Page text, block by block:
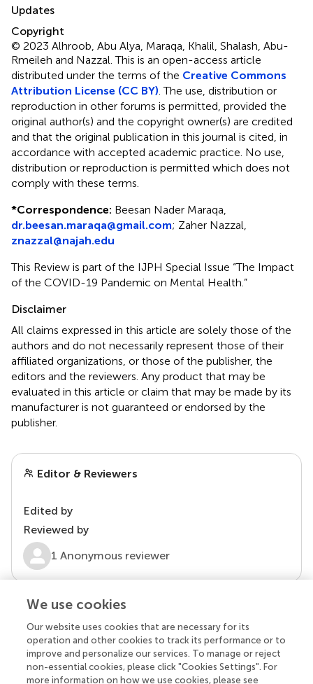
Updates
Copyright
© 2023 Alhroob, Abu Alya, Maraqa, Khalil, Shalash, Abu-
Rmeileh and Nazzal.This is an open-access article
distributed under the terms of the Creative Commons
Attribution License (CC BY) . The use, distribution or
reproduction in other forums is permitted, provided the
original author(s) and the copyright owner(s) are credited
and that the original publication in this journal is cited, in
accordance with accepted academic practice. No use,
distribution or reproduction is permitted which does not
comply with these terms.
*Correspondence: Beesan Nader Maraqa,
dr.beesan.maraqa@gmail.com; Zaher Nazzal,
znazzal@najah.edu
This Review is part of the IJPH Special Issue “The Impact
of the COVID-19 Pandemic on Mental Health.”
Disclaimer
All claims expressed in this article are solely those of the
authors and do not necessarily represent those of their
affiliated organizations, or those of the publisher, the
editors and the reviewers. Any product that may be
evaluated in this article or claim that may be made by its
manufacturer is not guaranteed or endorsed by the
publisher.
Editor & Reviewers
Edited by
Reviewed by
1 Anonymous reviewer
We use cookies
Our website uses cookies that are necessary for its
operation and other cookies to track its performance or to
improve and personalize our services. To manage or reject
non-essential cookies, please click "Cookies Settings". For
more information on how we use cookies, please see